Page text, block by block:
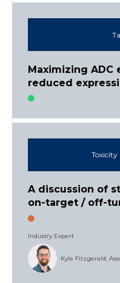
Maximizing ADC
reduced
Toxicity
A discussion of
on-target / off-
Industry Expert
Kyle Fitzgerald,